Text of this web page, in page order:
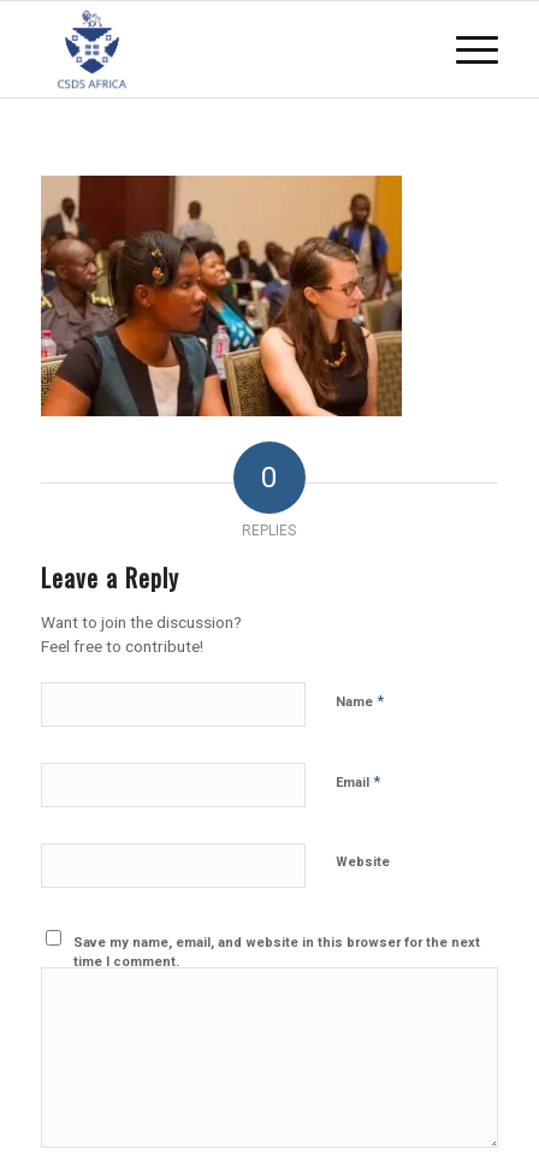
0
REPLIES
Leave a Reply
Want to join the discussion?
Feel free to contribute!
Name *
Email *
Website
Save my name, email, and website in this browser for the next
time I comment.